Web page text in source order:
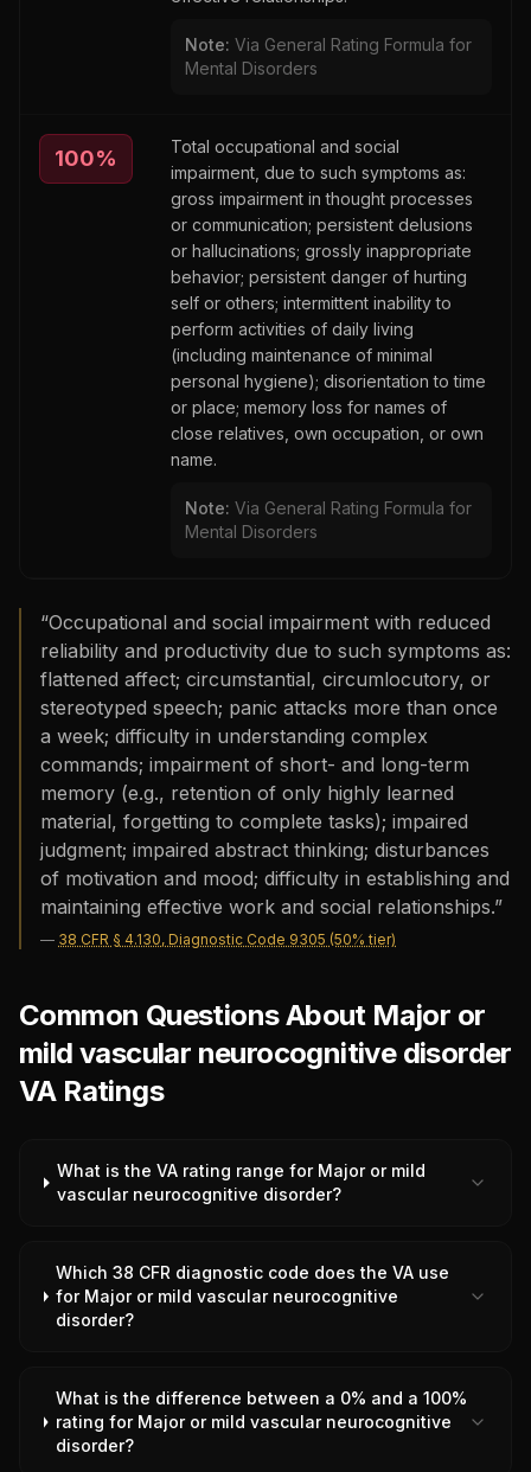
Note: Via General Rating Formula for
Mental Disorders
100%
Total occupational and social
impairment, due to such symptoms as:
gross impairment in thought processes
or communication; persistent delusions
or hallucinations; grossly inappropriate
behavior; persistent danger of hurting
self or others; intermittent inability to
perform activities of daily living
(including maintenance of minimal
personal hygiene); disorientation to time
or place; memory loss for names of
close relatives, own occupation, or own
name.
Note: Via General Rating Formula for
Mental Disorders
“Occupational and social impairment with reduced
reliability and productivity due to such symptoms as:
flattened affect; circumstantial, circumlocutory, or
stereotyped speech; panic attacks more than once
a week; difficulty in understanding complex
commands; impairment of short- and long-term
memory (e.g., retention of only highly learned
material, forgetting to complete tasks); impaired
judgment; impaired abstract thinking; disturbances
of motivation and mood; difficulty in establishing and
maintaining effective work and social relationships.”
— 38 CFR § 4.130, Diagnostic Code 9305 (50% tier)
Common Questions About Major or
mild vascular neurocognitive disorder
VA Ratings
What is the VA rating range for Major or mild
vascular neurocognitive disorder?
Which 38 CFR diagnostic code does the VA use
for Major or mild vascular neurocognitive
disorder?
What is the difference between a 0% and a 100%
rating for Major or mild vascular neurocognitive
disorder?